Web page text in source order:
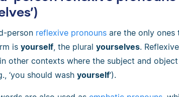
person reflexive pronouns are the only ones
is yourself, the plural yourselves.
other contexts where the subject and
‘you should wash yourself‘).